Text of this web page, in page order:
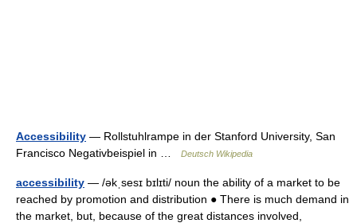
Accessibility — Rollstuhlrampe in der Stanford University, San
Francisco Negativbeispiel in …
Deutsch Wikipedia
accessibility — /əkˌsesɪ bɪlɪti/ noun the ability of a market to be
reached by promotion and distribution ● There is much demand in
the market, but, because of the great distances involved,